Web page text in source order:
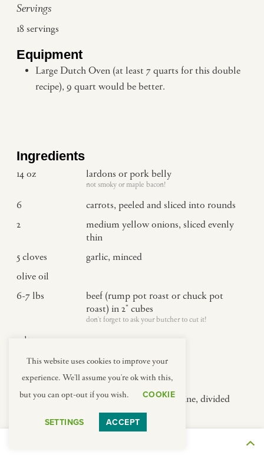
Servings
18 servings
Equipment
Large Dutch Oven (at least 7 quarts for this double
recipe), 9 quart would be better.
Ingredients
14 oz lardons or pork belly
not smoky or maple bacon!
6
carrots, peeled and sliced into rounds
2
medium yellow onions, sliced evenly
thin
5 cloves
garlic, minced
olive oil
6-7 lbs
beef (rump pot roast or chuck pot
roast) in 2" cubes
don't forget to ask your butcher to cut it!
salt
pepper
tbsp
flour
6 cups
full-bodied young red wine, divided
(see notes)
about 2 bottles
This website uses cookies to improve your
experience. We'll assume you're ok with this,
but you can opt-out if you wish.
COOKIE
SETTINGS ACCEPT